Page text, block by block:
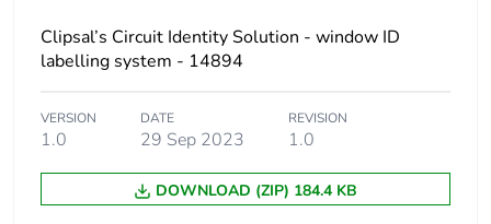
Clipsal’s Circuit Identity Solution - window ID
labelling system - 14894
VERSION
1.0
DATE
29 Sep 2023
REVISION
1.0
DOWNLOAD (ZIP) 184.4 KB